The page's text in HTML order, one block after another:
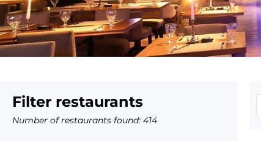
Filter restaurants
Number of restaurants found: 414